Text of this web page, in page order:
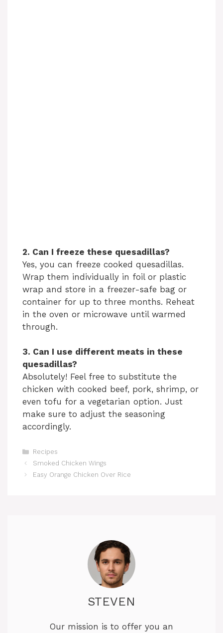
2. Can I freeze these quesadillas?
Yes, you can freeze cooked quesadillas.
Wrap them individually in foil or plastic
wrap and store in a freezer-safe bag or
container for up to three months. Reheat
in the oven or microwave until warmed
through.
3. Can I use different meats in these
quesadillas?
Absolutely! Feel free to substitute the
chicken with cooked beef, pork, shrimp, or
even tofu for a vegetarian option. Just
make sure to adjust the seasoning
accordingly.
Categories
Recipes
Smoked Chicken Wings
Easy Orange Chicken Over Rice
STEVEN
Our mission is to offer you an